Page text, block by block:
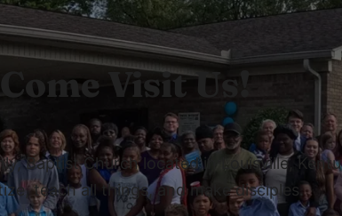
Come Visit Us!
Baptist Church located in Louisville,
teach all things, and make disciples.